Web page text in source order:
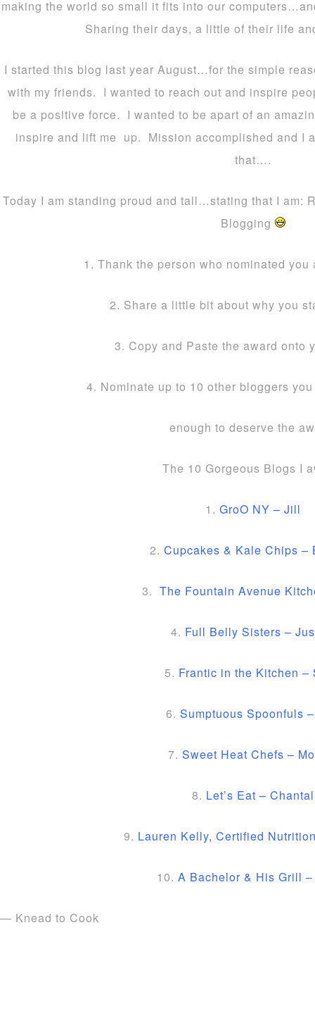
making the world so small it fits into our
Sharing their days, a little of their life
I started this blog last year August…for the simple
with my friends. I wanted to reach out and inspire
be a positive force. I wanted to be apart of an
inspire and lift me up. Mission accomplished and I
that….
Today I am standing proud and tall…stating that I am:
Blogging
1. Thank the person who nominated
2. Share a little bit about why you
3. Copy and Paste the award onto
4. Nominate up to 10 other bloggers
enough to deserve the
The 10 Gorgeous Blogs I
1. GroO NY – Jill
2. Cupcakes & Kale Chips –
3. The Fountain Avenue
4. Full Belly Sisters –
5. Frantic in the Kitchen –
6. Sumptuous Spoonfuls
7. Sweet Heat Chefs –
8. Let’s Eat – Chantal
9. Lauren Kelly, Certified
10. A Bachelor & His Grill
— Knead to Cook